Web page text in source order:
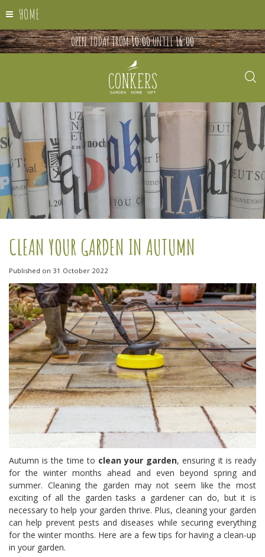
HOME
OPEN TODAY FROM10:00UNTIL16:00
CLEAN YOUR GARDEN IN AUTUMN
Published on 31 October 2022
Autumn is the time to clean your garden, ensuring it is ready
for the winter months ahead and even beyond spring and
summer. Cleaning the garden may not seem like the most
exciting of all the garden tasks a gardener can do, but it is
necessary to help your garden thrive. Plus, cleaning your garden
can help prevent pests and diseases while securing everything
for the winter months. Here are a few tips for having a clean-up
in your garden.